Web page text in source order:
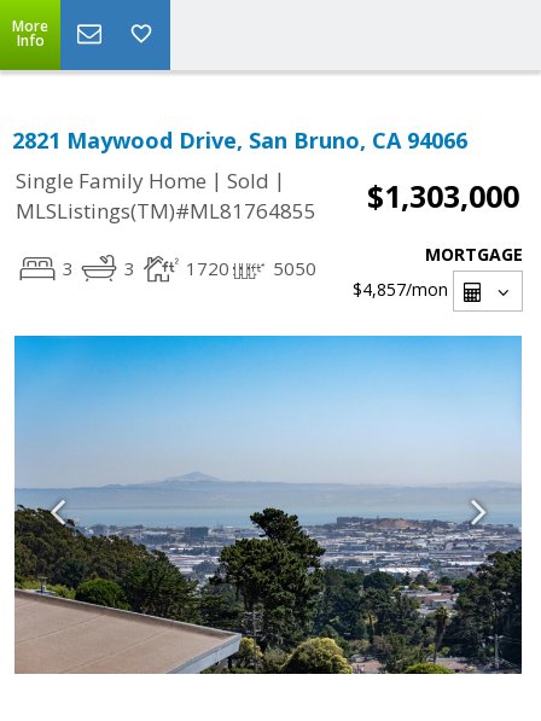
More
Info
2821 Maywood Drive, San Bruno, CA 94066
Single Family Home | Sold |
MLSListings(TM)#ML81764855
$1,303,000
3 3 1720 5050
MORTGAGE
$4,857/mon